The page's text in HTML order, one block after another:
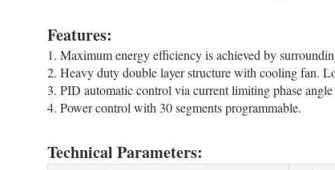
Features:
1. Maximum energy efficiency is achieved by
2. Heavy duty double layer structure with cooling fan.
3. PID automatic control via current limiting phase
4. Power control with 30 segments programmable.
Technical Parameters: